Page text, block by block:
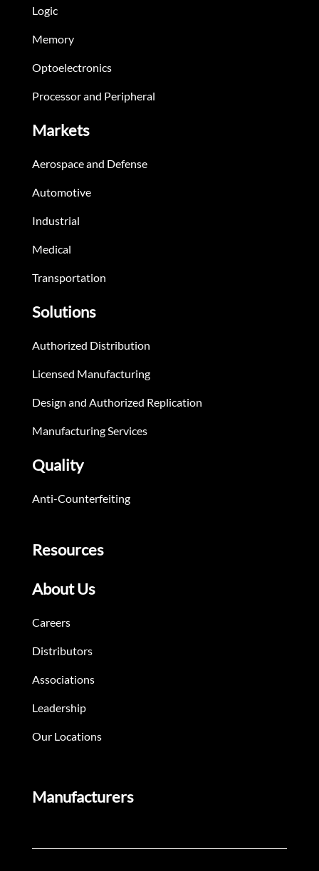
Logic
Memory
Optoelectronics
Processor and Peripheral
Markets
Aerospace and Defense
Automotive
Industrial
Medical
Transportation
Solutions
Authorized Distribution
Licensed Manufacturing
Design and Authorized Replication
Manufacturing Services
Quality
Anti-Counterfeiting
Resources
About Us
Careers
Distributors
Associations
Leadership
Our Locations
Manufacturers